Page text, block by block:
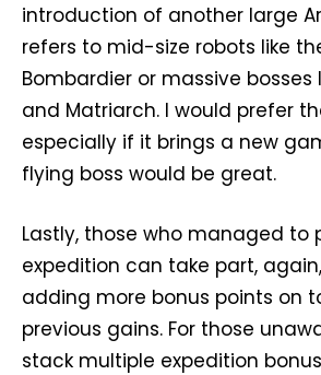
introduction of another large
refers to mid-size robots like
Bombardier or massive bosses
and Matriarch. I would prefer
especially if it brings a new
flying boss would be great.
Lastly, those who managed to
expedition can take part,
adding more bonus points on
previous gains. For those
stack multiple expedition